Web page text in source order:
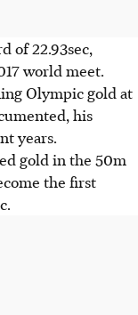
of 22.93sec,
world meet.
Olympic gold at
his
years.
gold in the 50m
the first